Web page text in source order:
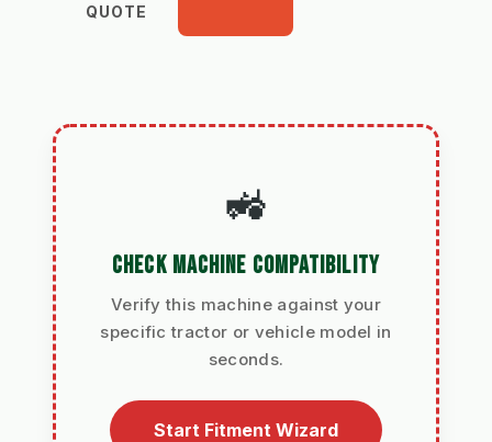
QUOTE
🚜
CHECK MACHINE COMPATIBILITY
Verify this machine against your
specific tractor or vehicle model in
seconds.
Start Fitment Wizard